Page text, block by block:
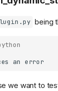
being
an error
we want to